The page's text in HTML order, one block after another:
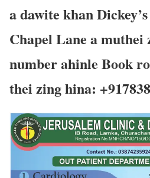
a dawite khan
Chapel Lane a
number ahinle Book
thei zing hina: